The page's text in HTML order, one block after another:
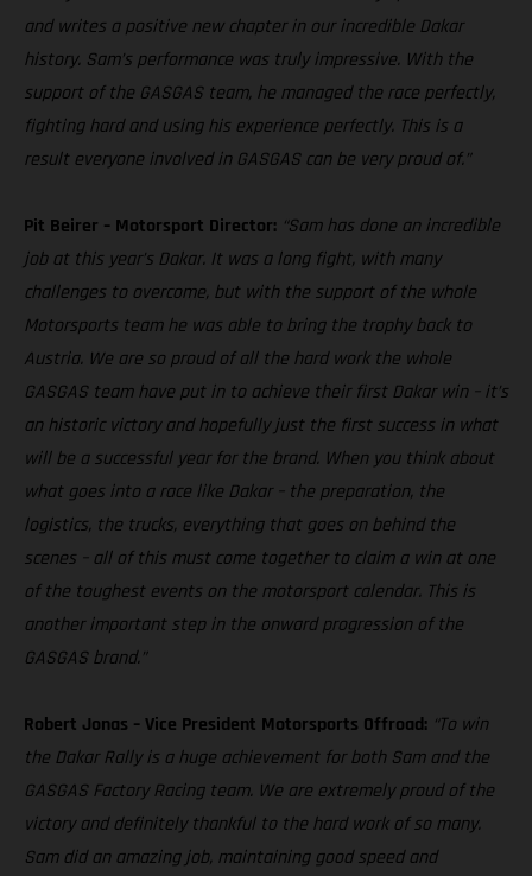
and writes a positive new chapter in our incredible Dakar
history. Sam’s performance was truly impressive. With the
support of the GASGAS team, he managed the race perfectly,
fighting hard and using his experience perfectly. This is a
result everyone involved in GASGAS can be very proud of.”
Pit Beirer – Motorsport Director: “Sam has done an incredible
job at this year’s Dakar. It was a long fight, with many
challenges to overcome, but with the support of the whole
Motorsports team he was able to bring the trophy back to
Austria. We are so proud of all the hard work the whole
GASGAS team have put in to achieve their first Dakar win – it’s
an historic victory and hopefully just the first success in what
will be a successful year for the brand. When you think about
what goes into a race like Dakar – the preparation, the
logistics, the trucks, everything that goes on behind the
scenes – all of this must come together to claim a win at one
of the toughest events on the motorsport calendar. This is
another important step in the onward progression of the
GASGAS brand.”
Robert Jonas – Vice President Motorsports Offroad: “To win
the Dakar Rally is a huge achievement for both Sam and the
GASGAS Factory Racing team. We are extremely proud of the
victory and definitely thankful to the hard work of so many.
Sam did an amazing job, maintaining good speed and